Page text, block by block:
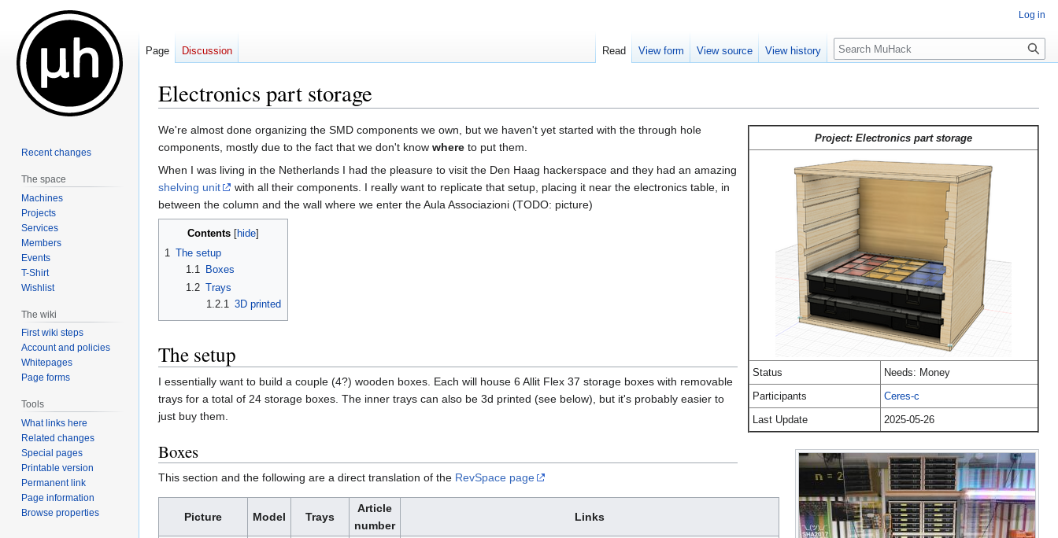
Electronics part storage
Jump
to
navigation
Jump
to
search
Project: Electronics part storage
Status
Needs: Money
Participants
Ceres-c
Last Update
2025-05-26
We're almost done organizing the SMD components we own, but we haven't yet started with the through hole
components, mostly due to the fact that we don't know where to put them.
When I was living in the Netherlands I had the pleasure to visit the Den Haag hackerspace and they had an amazing
shelving unit
with all their components. I really want to replicate that setup, placing it near the electronics table, in
between the column and the wall where we enter the Aula Associazioni (TODO: picture)
Contents
1 The setup
1.1
Boxes
1.2 Trays
1.2.1
3D printed
The setup
I essentially want to build a couple (4?) wooden boxes. Each will house 6 Allit Flex 37 storage boxes with removable
trays for a total of 24 storage boxes. The inner trays can also be 3d printed (see below), but it's probably easier to
just buy them.
Boxes
This section and the following are a direct translation of the RevSpace page
Picture Model Trays
Article
number
Links
Log in
Page Discussion Read View form View source View history Search
Recent changes
The space
Machines
Projects
Services
Members
Events
T-Shirt
Wishlist
The wiki
First wiki steps
Account and policies
Whitepages
Page forms
Tools
What links here
Related changes
Special pages
Printable version
Permanent link
Page information
Browse properties